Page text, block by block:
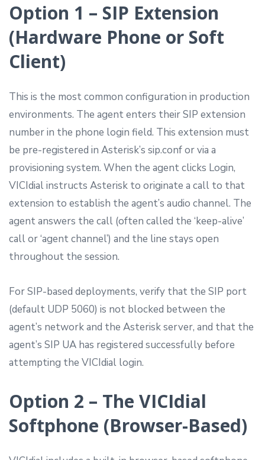
Option 1 – SIP Extension
(Hardware Phone or Soft
Client)
This is the most common configuration in production
environments. The agent enters their SIP extension
number in the phone login field. This extension must
be pre-registered in Asterisk’s sip.conf or via a
provisioning system. When the agent clicks Login,
VICIdial instructs Asterisk to originate a call to that
extension to establish the agent’s audio channel. The
agent answers the call (often called the ‘keep-alive’
call or ‘agent channel’) and the line stays open
throughout the session.
For SIP-based deployments, verify that the SIP port
(default UDP 5060) is not blocked between the
agent’s network and the Asterisk server, and that the
agent’s SIP UA has registered successfully before
attempting the VICIdial login.
Option 2 – The VICIdial
Softphone (Browser-Based)